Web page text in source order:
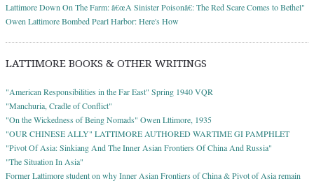
Lattimore Down On The Farm: â€œA Sinister Poisonâ€: The Red Scare Comes to Bethel"
Owen Lattimore Bombed Pearl Harbor: Here's How
LATTIMORE BOOKS & OTHER WRITINGS
"American Responsibilities in the Far East" Spring 1940 VQR
"Manchuria, Cradle of Conflict"
"On the Wickedness of Being Nomads" Owen Lttimore, 1935
"OUR CHINESE ALLY" LATTIMORE AUTHORED WARTIME GI PAMPHLET
"Pivot Of Asia: Sinkiang And The Inner Asian Frontiers Of China And Russia"
"The Situation In Asia"
Former Lattimore student on why Inner Asian Frontiers of China & Pivot of Asia remain